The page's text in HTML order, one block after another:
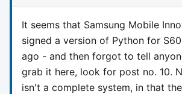
It seems that Samsung Mobile
signed a version of Python for
ago - and then forgot to tell
grab it here, look for post no. 10.
isn't a complete system, in that